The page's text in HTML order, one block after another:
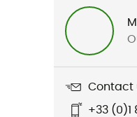
TPU Guide Iphone 5
Contact
+33 (0)1